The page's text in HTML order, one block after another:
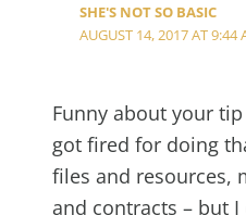
SHE'S NOT SO BASIC
AUGUST 14, 2017 AT 9:44
Funny about your
got fired for doing
files and resources,
and contracts – but I